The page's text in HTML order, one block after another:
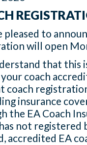
pleased to
will open
that this
coach
coach
insurance
the EA Coach
not registered
accredited EA